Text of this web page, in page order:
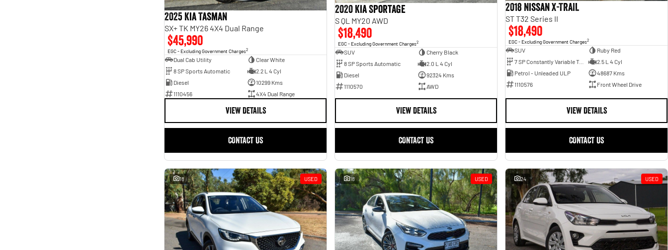
2025 Kia Tasman
SX+ TK MY26 4X4 Dual Range
$45,990
EGC - Excluding Government Charges2
Dual Cab Utility
Clear White
8 SP Sports Automatic
2.2 L 4 Cyl
Diesel
10299 Kms
1110456
4X4 Dual Range
VIEW DETAILS
CONTACT US
2020 Kia Sportage
S QL MY20 AWD
$18,490
EGC - Excluding Government Charges2
SUV
Cherry Black
8 SP Sports Automatic
2.0 L 4 Cyl
Diesel
92324 Kms
1110570
AWD
VIEW DETAILS
CONTACT US
2018 Nissan X-TRAIL
ST T32 Series II
$18,490
EGC - Excluding Government Charges2
SUV
Ruby Red
7 SP Constantly Variable Transmission
2.5 L 4 Cyl
Petrol - Unleaded ULP
48687 Kms
1110576
Front Wheel Drive
VIEW DETAILS
CONTACT US
18 USED 18 USED 24 USED